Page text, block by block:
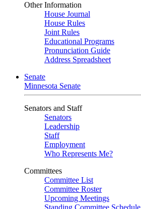
Other Information
House Journal
House Rules
Joint Rules
Educational Programs
Pronunciation Guide
Address Spreadsheet
Senate
Minnesota Senate
Senators and Staff
Senators
Leadership
Staff
Employment
Who Represents Me?
Committees
Committee List
Committee Roster
Upcoming Meetings
Standing Committee Schedule